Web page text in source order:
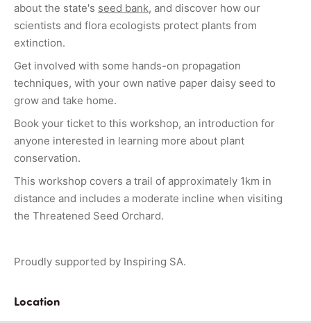
about the state's seed bank, and discover how our
scientists and flora ecologists protect plants from
extinction.
Get involved with some hands-on propagation
techniques, with your own native paper daisy seed to
grow and take home.
Book your ticket to this workshop, an introduction for
anyone interested in learning more about plant
conservation.
This workshop covers a trail of approximately 1km in
distance and includes a moderate incline when visiting
the Threatened Seed Orchard.
Proudly supported by Inspiring SA.
Location